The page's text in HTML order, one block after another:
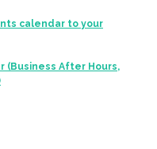
calendar to your
(Business After Hours,